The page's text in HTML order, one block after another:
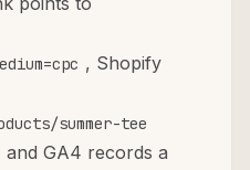
, Shopify
summer-tee
GA4 records a